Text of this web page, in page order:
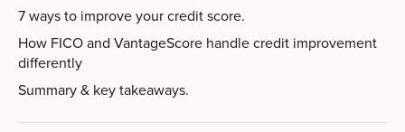
7 ways to improve your credit score.
How FICO and VantageScore handle credit improvement
differently
Summary & key takeaways.